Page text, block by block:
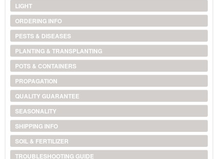
LIGHT
ORDERING INFO
PESTS & DISEASES
PLANTING & TRANSPLANTING
POTS & CONTAINERS
PROPAGATION
QUALITY GUARANTEE
SEASONALITY
SHIPPING INFO
SOIL & FERTILIZER
TROUBLESHOOTING GUIDE